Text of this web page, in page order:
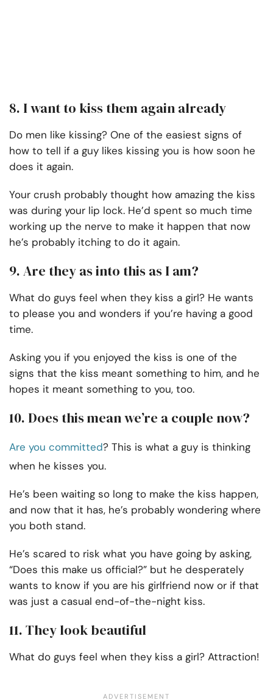
8. I want to kiss them again already
Do men like kissing? One of the easiest signs of
how to tell if a guy likes kissing you is how soon he
does it again.
Your crush probably thought how amazing the kiss
was during your lip lock. He’d spent so much time
working up the nerve to make it happen that now
he’s probably itching to do it again.
9. Are they as into this as I am?
What do guys feel when they kiss a girl? He wants
to please you and wonders if you’re having a good
time.
Asking you if you enjoyed the kiss is one of the
signs that the kiss meant something to him, and he
hopes it meant something to you, too.
10. Does this mean we’re a couple now?
Are you committed? This is what a guy is thinking
when he kisses you.
He’s been waiting so long to make the kiss happen,
and now that it has, he’s probably wondering where
you both stand.
He’s scared to risk what you have going by asking,
“Does this make us official?” but he desperately
wants to know if you are his girlfriend now or if that
was just a casual end-of-the-night kiss.
11. They look beautiful
What do guys feel when they kiss a girl? Attraction!